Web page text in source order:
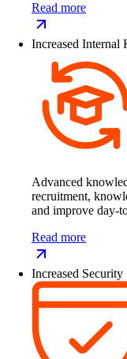
Read more
Increased Internal
Advanced
recruitment,
and improve day-
Read more
Increased Security